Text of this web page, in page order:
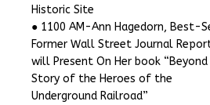
Historic Site
● 1100 AM-Ann Hagedorn, Best-
Former Wall Street Journal
will Present On Her book
Story of the Heroes of the
Underground Railroad”